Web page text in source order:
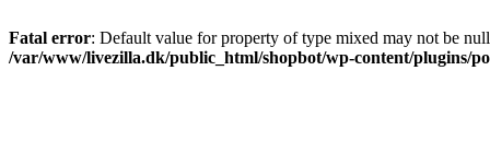
Fatal error: Default value for property of type mixed may not be
/var/www/livezilla.dk/public_html/shopbot/wp-content/plugins/